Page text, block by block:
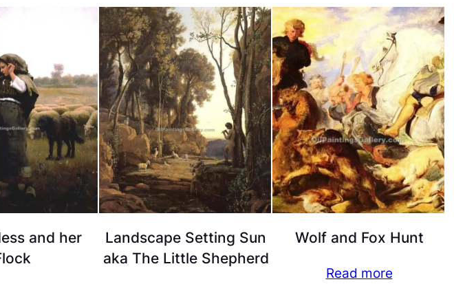
and her
Landscape Setting Sun
aka The Little Shepherd
Wolf and Fox Hunt
Read more